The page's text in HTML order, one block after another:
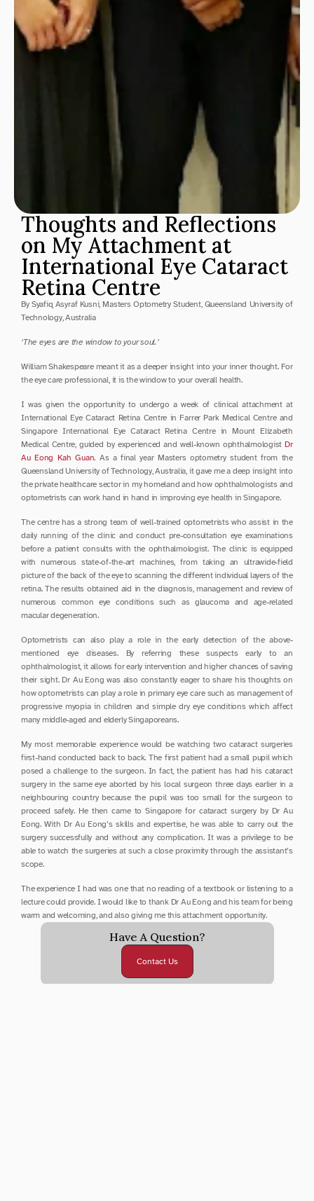
Thoughts and Reflections
on My Attachment at
International Eye Cataract
Retina Centre
By Syafiq Asyraf Kusni, Masters Optometry Student, Queensland University of
Technology, Australia
‘The eyes are the window to your soul.’
William Shakespeare meant it as a deeper insight into your inner thought. For
the eye care professional, it is the window to your overall health.
I was given the opportunity to undergo a week of clinical attachment at
International Eye Cataract Retina Centre in Farrer Park Medical Centre and
Singapore International Eye Cataract Retina Centre in Mount Elizabeth
Medical Centre, guided by experienced and well-known ophthalmologist Dr
Au Eong Kah Guan. As a final year Masters optometry student from the
Queensland University of Technology, Australia, it gave me a deep insight into
the private healthcare sector in my homeland and how ophthalmologists and
optometrists can work hand in hand in improving eye health in Singapore.
The centre has a strong team of well-trained optometrists who assist in the
daily running of the clinic and conduct pre-consultation eye examinations
before a patient consults with the ophthalmologist. The clinic is equipped
with numerous state-of-the-art machines, from taking an ultrawide-field
picture of the back of the eye to scanning the different individual layers of the
retina. The results obtained aid in the diagnosis, management and review of
numerous common eye conditions such as glaucoma and age-related
macular degeneration.
Optometrists can also play a role in the early detection of the above-
mentioned eye diseases. By referring these suspects early to an
ophthalmologist, it allows for early intervention and higher chances of saving
their sight. Dr Au Eong was also constantly eager to share his thoughts on
how optometrists can play a role in primary eye care such as management of
progressive myopia in children and simple dry eye conditions which affect
many middle-aged and elderly Singaporeans.
My most memorable experience would be watching two cataract surgeries
first-hand conducted back to back. The first patient had a small pupil which
posed a challenge to the surgeon. In fact, the patient has had his cataract
surgery in the same eye aborted by his local surgeon three days earlier in a
neighbouring country because the pupil was too small for the surgeon to
proceed safely. He then came to Singapore for cataract surgery by Dr Au
Eong. With Dr Au Eong’s skills and expertise, he was able to carry out the
surgery successfully and without any complication. It was a privilege to be
able to watch the surgeries at such a close proximity through the assistant’s
scope.
The experience I had was one that no reading of a textbook or listening to a
lecture could provide. I would like to thank Dr Au Eong and his team for being
warm and welcoming, and also giving me this attachment opportunity.
Have A Question?
Contact Us